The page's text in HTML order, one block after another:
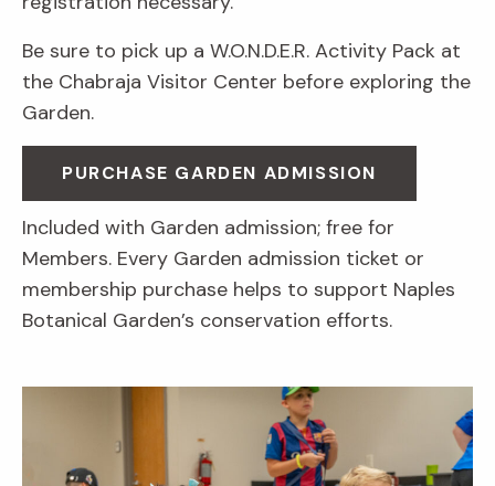
Be sure to pick up a W.O.N.D.E.R. Activity Pack at
the Chabraja Visitor Center before exploring the
Garden.
PURCHASE GARDEN ADMISSION
Included with Garden admission; free for
Members. Every Garden admission ticket or
membership purchase helps to support Naples
Botanical Garden’s conservation efforts.